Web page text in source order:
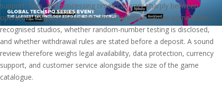
support, fees, and processing times can vary sharply between
operators. Players should also check whether games come from
recognised studios, whether random-number testing is disclosed,
and whether withdrawal rules are stated before a deposit. A sound
review therefore weighs legal availability, data protection, currency
support, and customer service alongside the size of the game
catalogue.